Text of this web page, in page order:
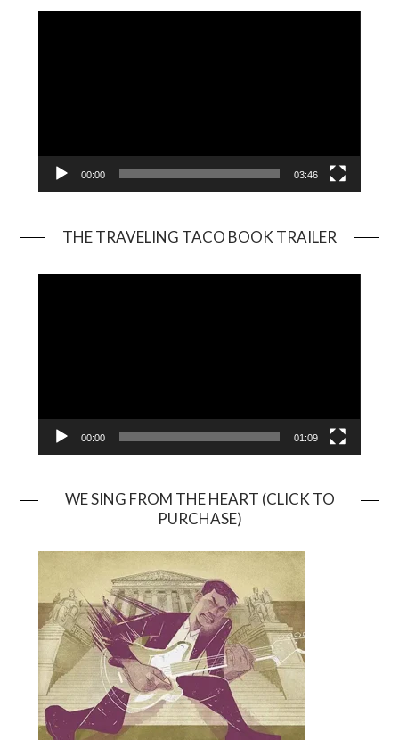
00:00 03:46
THE TRAVELING TACO BOOK TRAILER
00:00 01:09
WE SING FROM THE HEART (CLICK TO
PURCHASE)